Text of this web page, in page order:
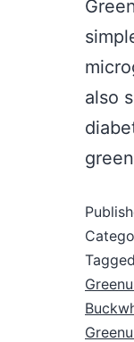
also
Tagged